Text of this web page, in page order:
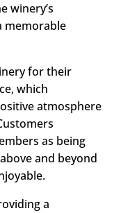
winery’s
memorable
for their
which
atmosphere
as being
and beyond
a